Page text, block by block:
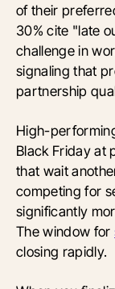
of their
30% cite "late
challenge in
signaling that
partnership
High-
Black Friday at
that wait
competing for
significantly
The window for
closing rapidly.